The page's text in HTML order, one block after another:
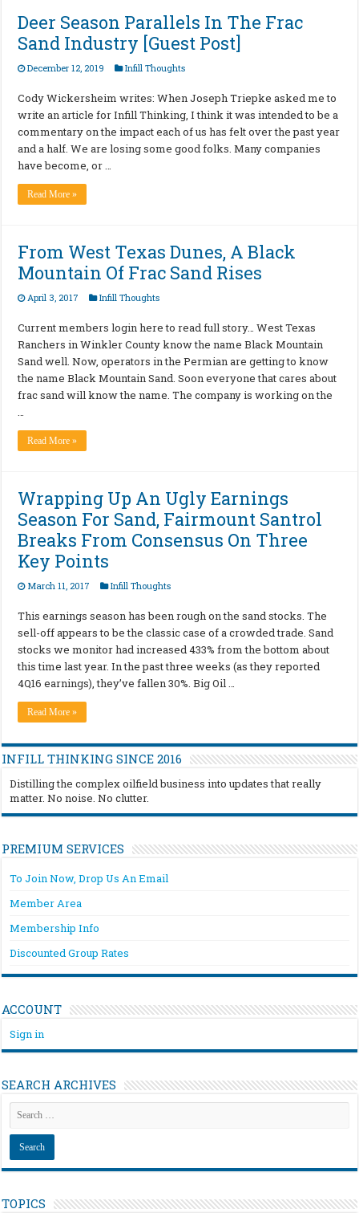
Deer Season Parallels In The Frac
Sand Industry [Guest Post]
December 12, 2019 Infill Thoughts
Cody Wickersheim writes: When Joseph Triepke asked me to
write an article for Infill Thinking, I think it was intended to be a
commentary on the impact each of us has felt over the past year
and a half. We are losing some good folks. Many companies
have become, or …
Read More »
From West Texas Dunes, A Black
Mountain Of Frac Sand Rises
April 3, 2017 Infill Thoughts
Current members login here to read full story… West Texas
Ranchers in Winkler County know the name Black Mountain
Sand well. Now, operators in the Permian are getting to know
the name Black Mountain Sand. Soon everyone that cares about
frac sand will know the name. The company is working on the
…
Read More »
Wrapping Up An Ugly Earnings
Season For Sand, Fairmount Santrol
Breaks From Consensus On Three
Key Points
March 11, 2017 Infill Thoughts
This earnings season has been rough on the sand stocks. The
sell-off appears to be the classic case of a crowded trade. Sand
stocks we monitor had increased 433% from the bottom about
this time last year. In the past three weeks (as they reported
4Q16 earnings), they’ve fallen 30%. Big Oil …
Read More »
INFILL THINKING SINCE 2016
Distilling the complex oilfield business into updates that really
matter. No noise. No clutter.
PREMIUM SERVICES
To Join Now, Drop Us An Email
Member Area
Membership Info
Discounted Group Rates
ACCOUNT
Sign in
SEARCH ARCHIVES
TOPICS